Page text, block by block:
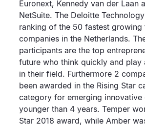
Euronext, Kennedy van der Laan
NetSuite. The Deloitte
ranking of the 50 fastest growing
companies in the Netherlands.
participants are the top
future who think quickly and play
in their field. Furthermore 2
been awarded in the Rising Star
category for emerging innovative
younger than 4 years. Temper
Star 2018 award, while Amber